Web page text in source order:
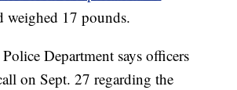
weighed 17 pounds.
Department says officers
on Sept. 27 regarding the